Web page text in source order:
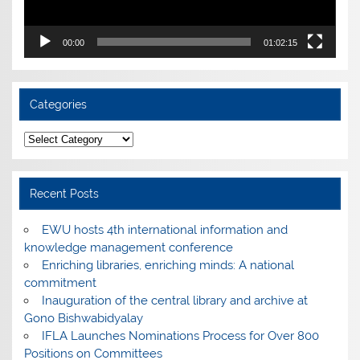
00:00 01:02:15
Categories
Categories
Recent Posts
EWU hosts 4th international information and
knowledge management conference
Enriching libraries, enriching minds: A national
commitment
Inauguration of the central library and archive at
Gono Bishwabidyalay
IFLA Launches Nominations Process for Over 800
Positions on Committees